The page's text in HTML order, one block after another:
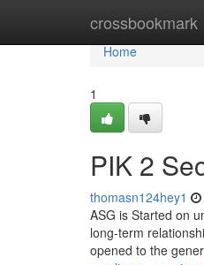
crossbookmark
Home
Home
1
PIK 2
thomasn124hey1
ASG is Started on
long-term
opened to the